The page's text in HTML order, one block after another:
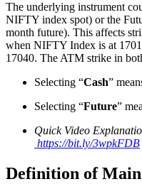
The underlying instrument
NIFTY index spot) or the
month future). This affects
when NIFTY Index is at
17040. The ATM strike in
Selecting “Cash”
Selecting “Future”
Quick Video
https://bit.ly/3wpkFDB
Definition of